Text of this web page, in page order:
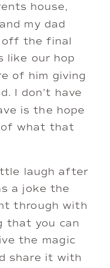
house,
my dad
off the final
like our hop
of him giving
I don’t have
is the hope
of what that
laugh after
a joke the
through with
that you can
the magic
share it with